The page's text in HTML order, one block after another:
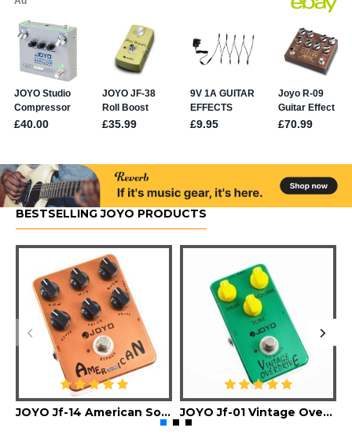
BESTSELLING JOYO PRODUCTS
JOYO Jf-14 American Sound Guitar Effect Pedal JOYO Jf-01 Vintage Overdrive Guitar Effect Pedal